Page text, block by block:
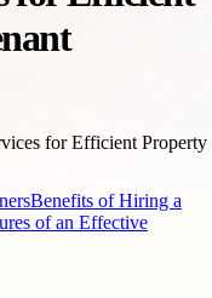
Benefits of Hiring a
of an Effective